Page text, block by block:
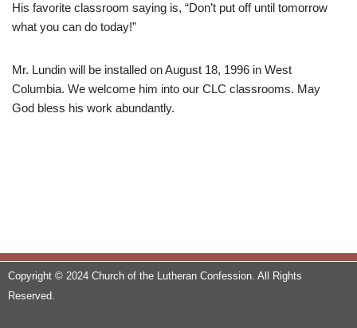
His favorite classroom saying is, “Don’t put off until tomorrow
what you can do today!”
Mr. Lundin will be installed on August 18, 1996 in West
Columbia. We welcome him into our CLC classrooms. May
God bless his work abundantly.
Copyright © 2024 Church of the Lutheran Confession. All Rights
Reserved.